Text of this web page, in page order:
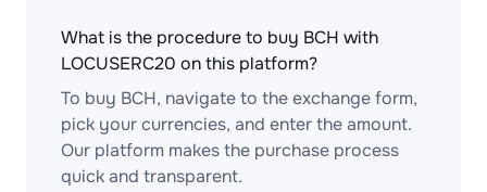
What is the procedure to buy BCH with
LOCUSERC20 on this platform?
To buy BCH, navigate to the exchange form,
pick your currencies, and enter the amount.
Our platform makes the purchase process
quick and transparent.